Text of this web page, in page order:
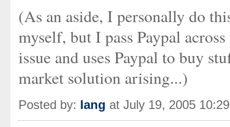
(As an aside, I personally do
myself, but I pass Paypal
issue and uses Paypal to buy
market solution arising...)
Posted by: Iang at July 19, 2005